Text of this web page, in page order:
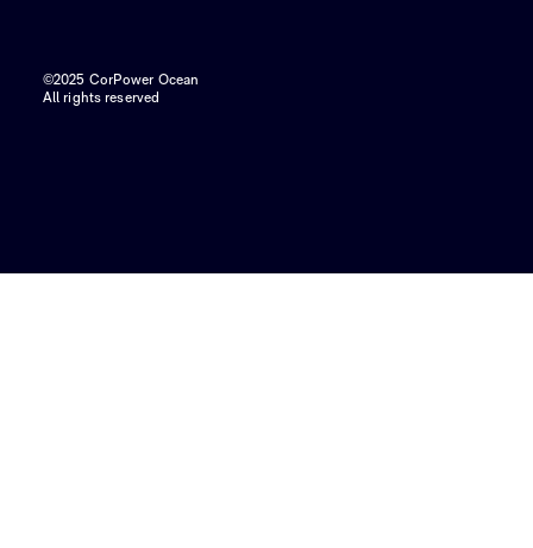
©2025 CorPower Ocean
All rights reserved